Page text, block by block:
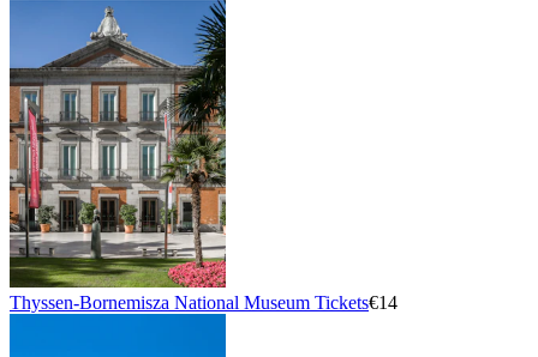
Thyssen-Bornemisza National Museum Tickets€14